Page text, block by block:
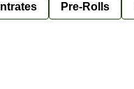
Pre-Rolls